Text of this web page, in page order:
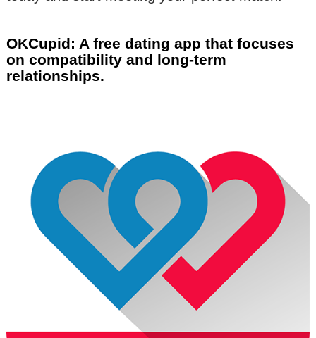
OKCupid: A free dating app that focuses
on compatibility and long-term
relationships.